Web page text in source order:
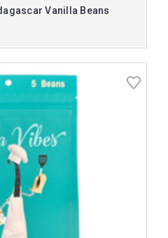
Vanilla Beans